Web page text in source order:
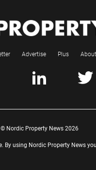
Advertise Plus About
© Nordic Property News 2026
By using Nordic Property News